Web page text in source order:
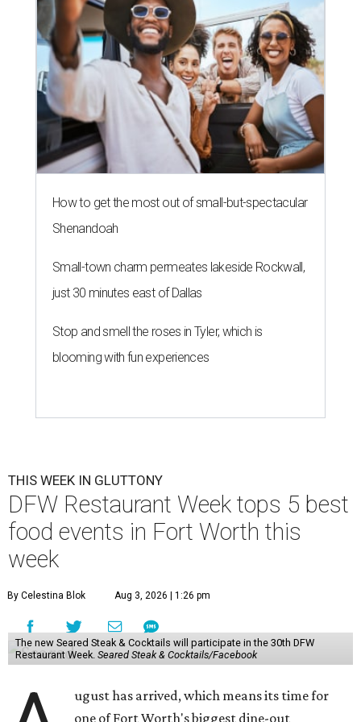
How to get the most out of small-but-spectacular
Shenandoah
Small-town charm permeates lakeside Rockwall,
just 30 minutes east of Dallas
Stop and smell the roses in Tyler, which is
blooming with fun experiences
THIS WEEK IN GLUTTONY
DFW Restaurant Week tops 5 best
food events in Fort Worth this
week
By Celestina Blok Aug 3, 2026 | 1:26 pm
The new Seared Steak & Cocktails will participate in the 30th DFW
Restaurant Week. Seared Steak & Cocktails/Facebook
ugust has arrived, which means its time for
one of Fort Worth's biggest dine-out